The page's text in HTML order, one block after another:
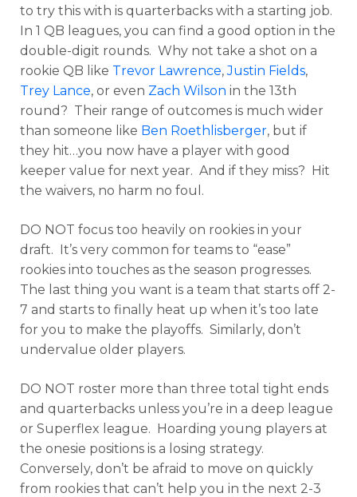
to try this with is quarterbacks with a starting job.
In 1 QB leagues, you can find a good option in the
double-digit rounds. Why not take a shot on a
rookie QB like Trevor Lawrence,Justin Fields,
Trey Lance, or even Zach Wilson in the 13th
round? Their range of outcomes is much wider
than someone like Ben Roethlisberger, but if
they hit…you now have a player with good
keeper value for next year. And if they miss? Hit
the waivers, no harm no foul.
DO NOT focus too heavily on rookies in your
draft. It’s very common for teams to “ease”
rookies into touches as the season progresses.
The last thing you want is a team that starts off 2-
7 and starts to finally heat up when it’s too late
for you to make the playoffs. Similarly, don’t
undervalue older players.
DO NOT roster more than three total tight ends
and quarterbacks unless you’re in a deep league
or Superflex league. Hoarding young players at
the onesie positions is a losing strategy.
Conversely, don’t be afraid to move on quickly
from rookies that can’t help you in the next 2-3